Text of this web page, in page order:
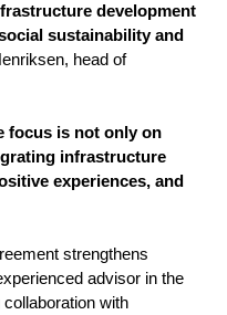
development
sustainability and
head of
focus is not only on
infrastructure
experiences, and
strengthens
advisor in the
with